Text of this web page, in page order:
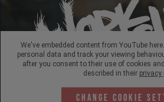
We've embedded content from YouTube
personal data and track your viewing
after you consent to their use of cookies
described in their privacy
Change Cookie